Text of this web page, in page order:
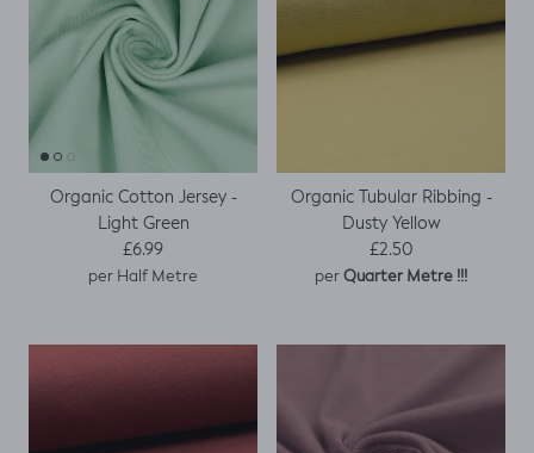
Organic Cotton Jersey -
Light Green
Regular price
£6.99
per Half Metre
Organic Tubular Ribbing -
Dusty Yellow
Regular price
£2.50
per Quarter Metre !!!